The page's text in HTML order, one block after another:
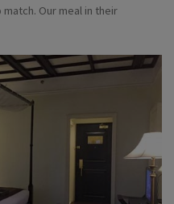
Our meal in their